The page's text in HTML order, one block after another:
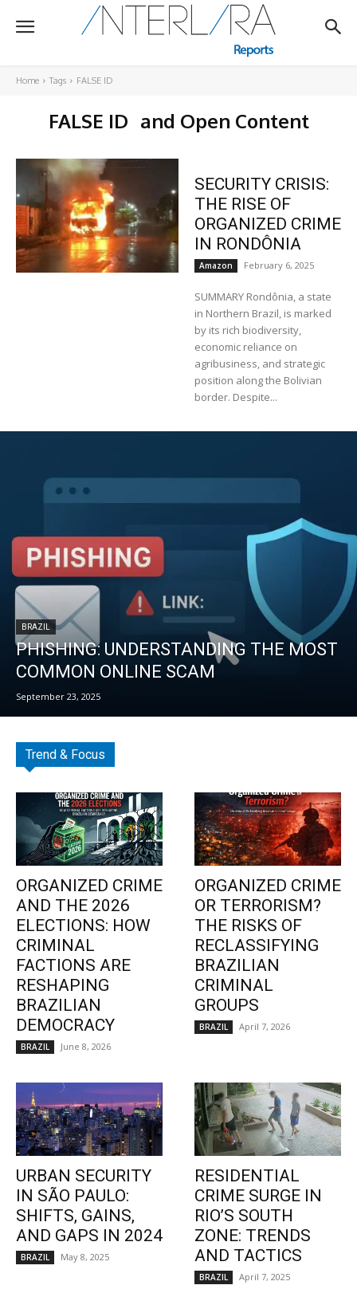
Home Tags FALSE ID
FALSE ID and Open Content
SECURITY CRISIS:
THE RISE OF
ORGANIZED CRIME
IN RONDÔNIA
Amazon February 6, 2025
SUMMARY Rondônia, a state
in Northern Brazil, is marked
by its rich biodiversity,
economic reliance on
agribusiness, and strategic
position along the Bolivian
border. Despite...
BRAZIL
PHISHING: UNDERSTANDING THE MOST
COMMON ONLINE SCAM
September 23, 2025
Trend & Focus
ORGANIZED CRIME
AND THE 2026
ELECTIONS: HOW
CRIMINAL
FACTIONS ARE
RESHAPING
BRAZILIAN
DEMOCRACY
BRAZIL June 8, 2026
ORGANIZED CRIME
OR TERRORISM?
THE RISKS OF
RECLASSIFYING
BRAZILIAN
CRIMINAL
GROUPS
BRAZIL April 7, 2026
URBAN SECURITY
IN SÃO PAULO:
SHIFTS, GAINS,
AND GAPS IN 2024
BRAZIL May 8, 2025
RESIDENTIAL
CRIME SURGE IN
RIO’S SOUTH
ZONE: TRENDS
AND TACTICS
BRAZIL April 7, 2025